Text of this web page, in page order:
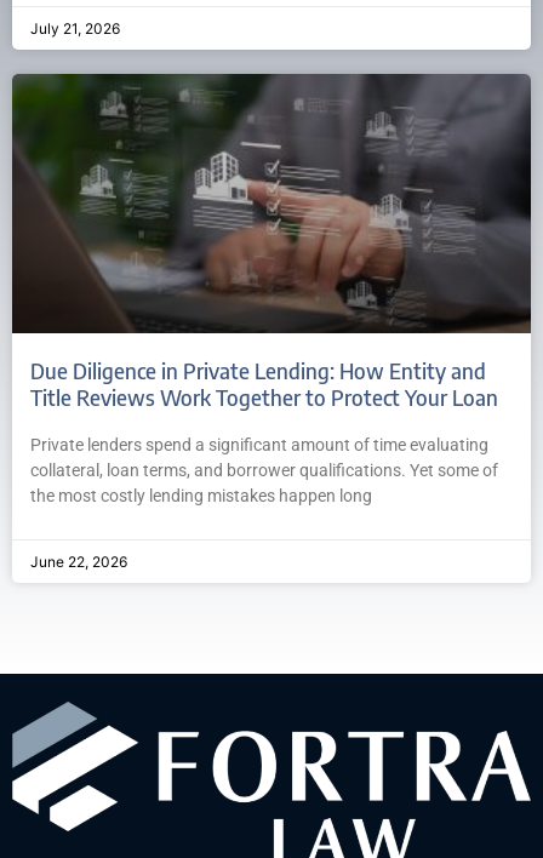
July 21, 2026
Due Diligence in Private Lending: How Entity and
Title Reviews Work Together to Protect Your Loan
Private lenders spend a significant amount of time evaluating
collateral, loan terms, and borrower qualifications. Yet some of
the most costly lending mistakes happen long
June 22, 2026